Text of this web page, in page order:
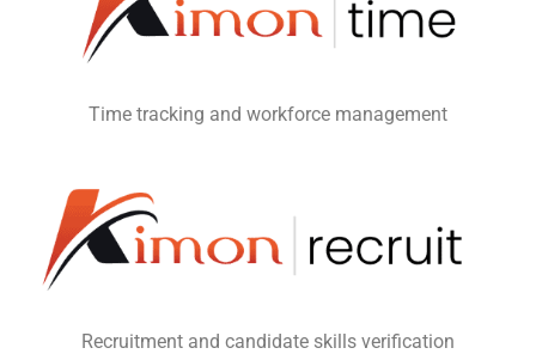
Time tracking and workforce management
Recruitment and candidate skills verification